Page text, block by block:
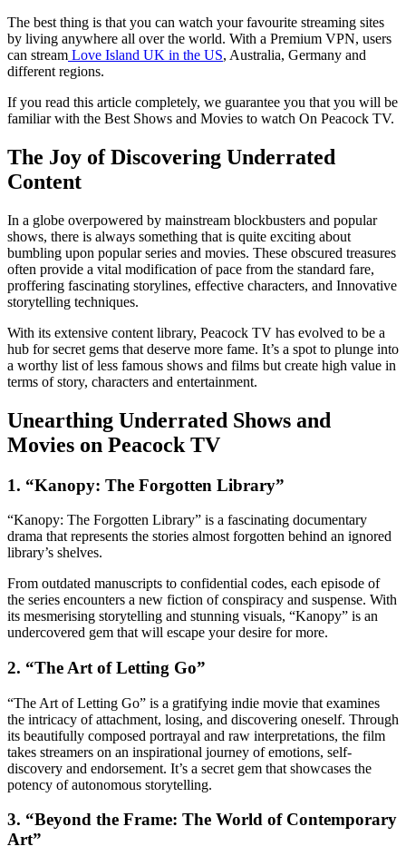
The best thing is that you can watch your favourite streaming sites
by living anywhere all over the world. With a Premium VPN, users
can stream Love Island UK in the US, Australia, Germany and
different regions.
If you read this article completely, we guarantee you that you will be
familiar with the Best Shows and Movies to watch On Peacock TV.
The Joy of Discovering Underrated
Content
In a globe overpowered by mainstream blockbusters and popular
shows, there is always something that is quite exciting about
bumbling upon popular series and movies. These obscured treasures
often provide a vital modification of pace from the standard fare,
proffering fascinating storylines, effective characters, and Innovative
storytelling techniques.
With its extensive content library, Peacock TV has evolved to be a
hub for secret gems that deserve more fame. It’s a spot to plunge into
a worthy list of less famous shows and films but create high value in
terms of story, characters and entertainment.
Unearthing Underrated Shows and
Movies on Peacock TV
1. “Kanopy: The Forgotten Library”
“Kanopy: The Forgotten Library” is a fascinating documentary
drama that represents the stories almost forgotten behind an ignored
library’s shelves.
From outdated manuscripts to confidential codes, each episode of
the series encounters a new fiction of conspiracy and suspense. With
its mesmerising storytelling and stunning visuals, “Kanopy” is an
undercovered gem that will escape your desire for more.
2. “The Art of Letting Go”
“The Art of Letting Go” is a gratifying indie movie that examines
the intricacy of attachment, losing, and discovering oneself. Through
its beautifully composed portrayal and raw interpretations, the film
takes streamers on an inspirational journey of emotions, self-
discovery and endorsement. It’s a secret gem that showcases the
potency of autonomous storytelling.
3. “Beyond the Frame: The World of Contemporary
Art”